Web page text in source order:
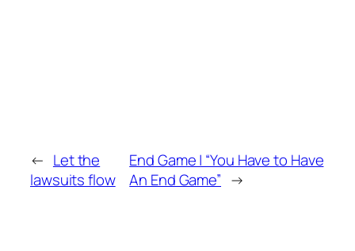
← Let the
lawsuits flow
End Game | “You Have to Have
An End Game” →